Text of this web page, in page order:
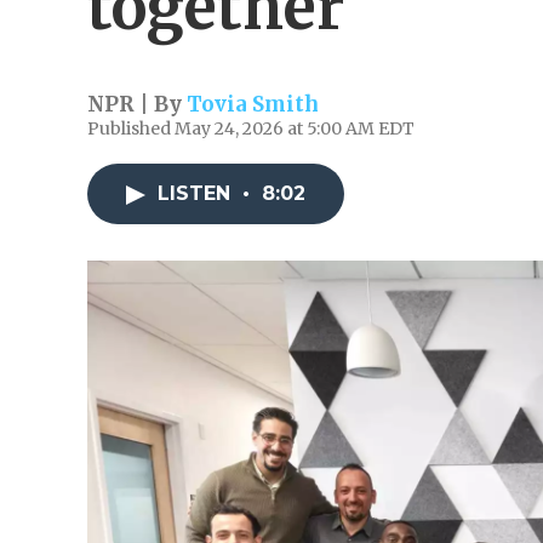
NPR | By Tovia Smith
Published May 24, 2026 at 5:00 AM EDT
LISTEN • 8:02